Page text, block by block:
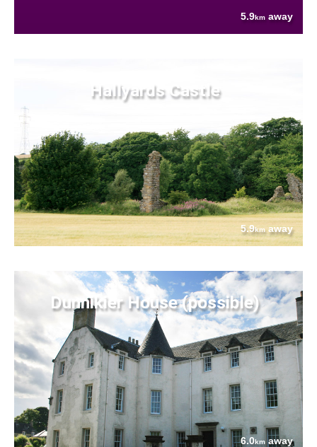
5.9km away
Hallyards Castle
5.9kmaway
Dunnikier House (possible)
6.0km away